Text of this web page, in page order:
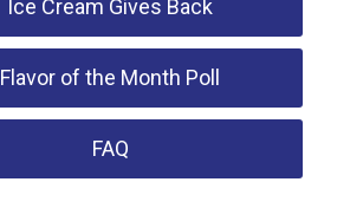
Ice Cream Gives Back
Flavor of the Month Poll
FAQ